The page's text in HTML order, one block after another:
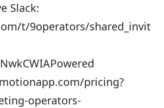
Slack:
t/9operators/shared_invit
pricing?
operators-